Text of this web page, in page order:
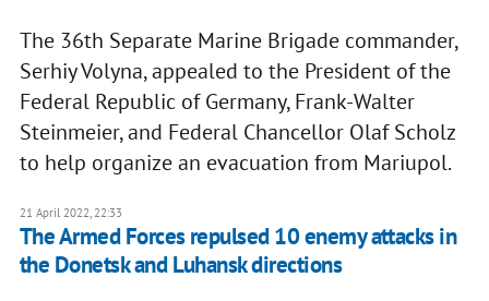
The 36th Separate Marine Brigade commander,
Serhiy Volyna, appealed to the President of the
Federal Republic of Germany, Frank-Walter
Steinmeier, and Federal Chancellor Olaf Scholz
to help organize an evacuation from Mariupol.
21 April 2022, 22:33
The Armed Forces repulsed 10 enemy attacks in
the Donetsk and Luhansk directions